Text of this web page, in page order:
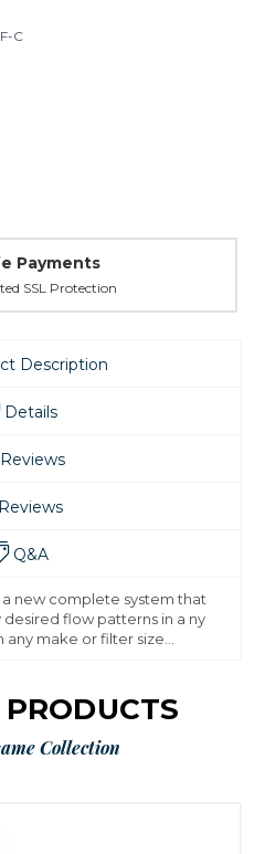
C
Payments
SSL Protection
Description
Details
Reviews
Reviews
Q&A
new complete system that
flow patterns in a ny
any make or filter size...
Collection